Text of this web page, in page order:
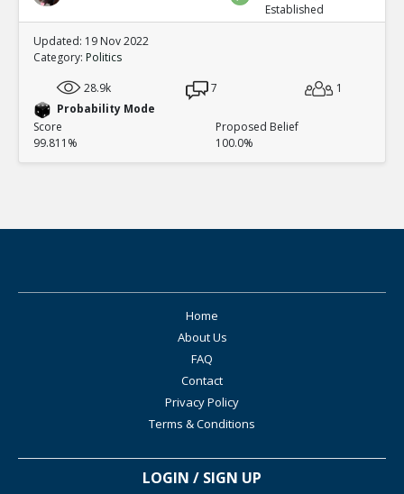
Established
Updated: 19 Nov 2022
Category: Politics
28.9k
7
1
Probability Mode
Score
99.811%
Proposed Belief
100.0%
Home
About Us
FAQ
Contact
Privacy Policy
Terms & Conditions
LOGIN / SIGN UP